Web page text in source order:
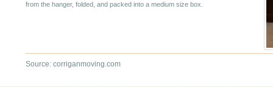
from the hanger, folded, and packed into a medium size box.
Source: corriganmoving.com